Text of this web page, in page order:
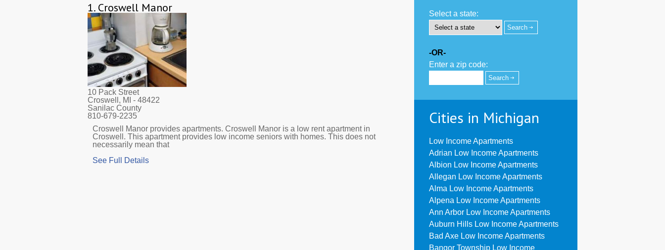
1. Croswell Manor
10 Pack Street
Croswell, MI - 48422
Sanilac County
810-679-2235
Croswell Manor provides apartments. Croswell Manor is a low rent apartment in
Croswell. This apartment provides low income seniors with homes. This does not
necessarily mean that
See Full Details
Select a state:
-OR-
Enter a zip code:
Cities in Michigan
Low Income Apartments
Adrian Low Income Apartments
Albion Low Income Apartments
Allegan Low Income Apartments
Alma Low Income Apartments
Alpena Low Income Apartments
Ann Arbor Low Income Apartments
Auburn Hills Low Income Apartments
Bad Axe Low Income Apartments
Bangor Township Low Income